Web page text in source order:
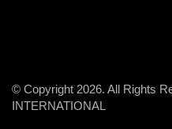
© Copyright 2026. All Rights
INTERNATIONAL